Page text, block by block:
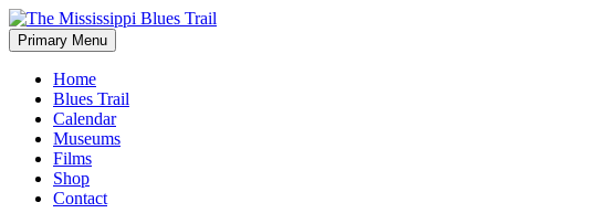
Skip
to
content
The Mississippi Blues Trail
Primary Menu
Home
Blues Trail
Calendar
Museums
Films
Shop
Contact